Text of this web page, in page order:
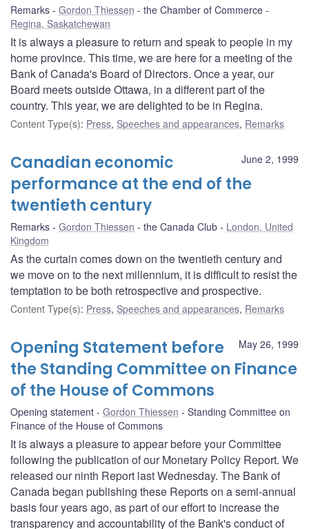
Remarks Gordon Thiessen
the Chamber of Commerce
Regina, Saskatchewan
It is always a pleasure to return and speak to people in my
home province. This time, we are here for a meeting of the
Bank of Canada's Board of Directors. Once a year, our
Board meets outside Ottawa, in a different part of the
country. This year, we are delighted to be in Regina.
Content Type(s): Press, Speeches and appearances, Remarks
June 2, 1999
Canadian economic
performance at the end of the
twentieth century
Remarks Gordon Thiessen the Canada Club
London, United
Kingdom
As the curtain comes down on the twentieth century and
we move on to the next millennium, it is difficult to resist the
temptation to be both retrospective and prospective.
Content Type(s): Press, Speeches and appearances, Remarks
May 26, 1999
Opening Statement before
the Standing Committee on Finance
of the House of Commons
Opening statement Gordon Thiessen
Standing Committee on
Finance of the House of Commons
It is always a pleasure to appear before your Committee
following the publication of our Monetary Policy Report. We
released our ninth Report last Wednesday. The Bank of
Canada began publishing these Reports on a semi-annual
basis four years ago, as part of our effort to increase the
transparency and accountability of the Bank's conduct of